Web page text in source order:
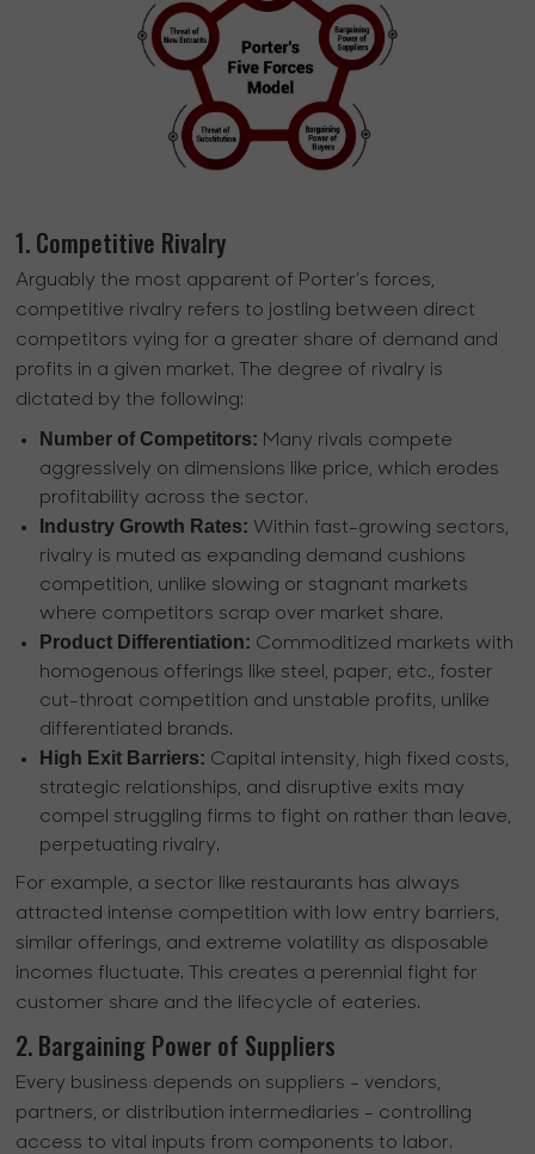
1. Competitive Rivalry
Arguably the most apparent of Porter’s forces,
competitive rivalry refers to jostling between direct
competitors vying for a greater share of demand and
profits in a given market. The degree of rivalry is
dictated by the following:
Number of Competitors: Many rivals compete
aggressively on dimensions like price, which erodes
profitability across the sector.
Industry Growth Rates: Within fast-growing sectors,
rivalry is muted as expanding demand cushions
competition, unlike slowing or stagnant markets
where competitors scrap over market share.
Product Differentiation: Commoditized markets with
homogenous offerings like steel, paper, etc., foster
cut-throat competition and unstable profits, unlike
differentiated brands.
High Exit Barriers: Capital intensity, high fixed costs,
strategic relationships, and disruptive exits may
compel struggling firms to fight on rather than leave,
perpetuating rivalry.
For example, a sector like restaurants has always
attracted intense competition with low entry barriers,
similar offerings, and extreme volatility as disposable
incomes fluctuate. This creates a perennial fight for
customer share and the lifecycle of eateries.
2. Bargaining Power of Suppliers
Every business depends on suppliers - vendors,
partners, or distribution intermediaries - controlling
access to vital inputs from components to labor.